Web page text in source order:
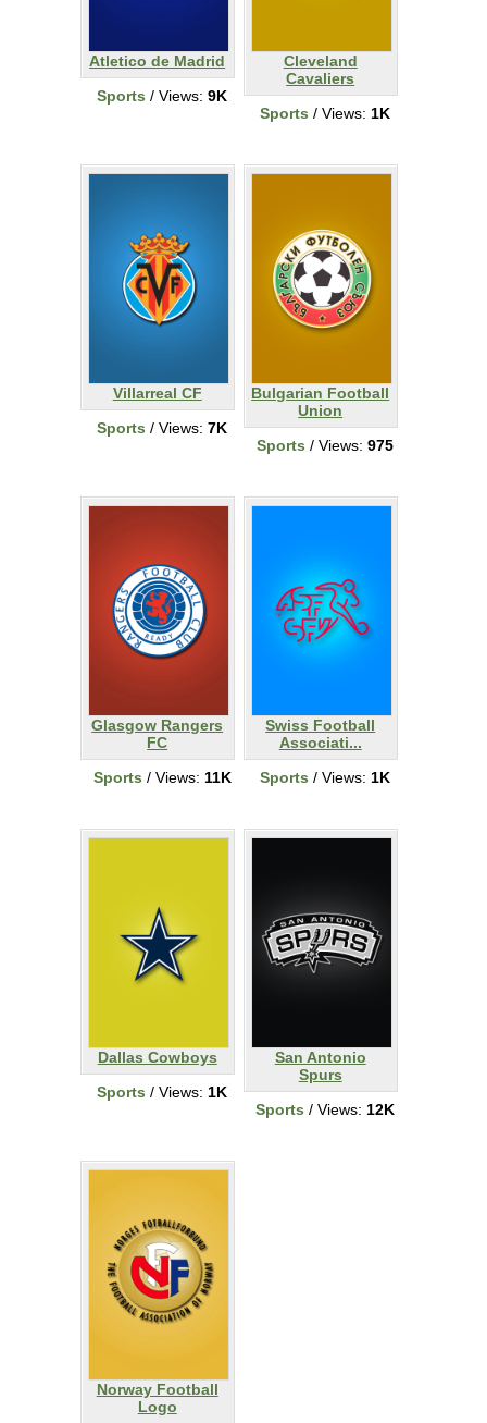
Atletico de Madrid
Sports / Views: 9K
Cleveland
Cavaliers
Sports / Views: 1K
Villarreal CF
Sports / Views: 7K
Bulgarian Football
Union
Sports / Views: 975
Glasgow Rangers
FC
Sports / Views: 11K
Swiss Football
Associati...
Sports / Views: 1K
Dallas Cowboys
Sports / Views: 1K
San Antonio
Spurs
Sports / Views: 12K
Norway Football
Logo